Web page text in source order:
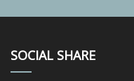
SOCIAL SHARE